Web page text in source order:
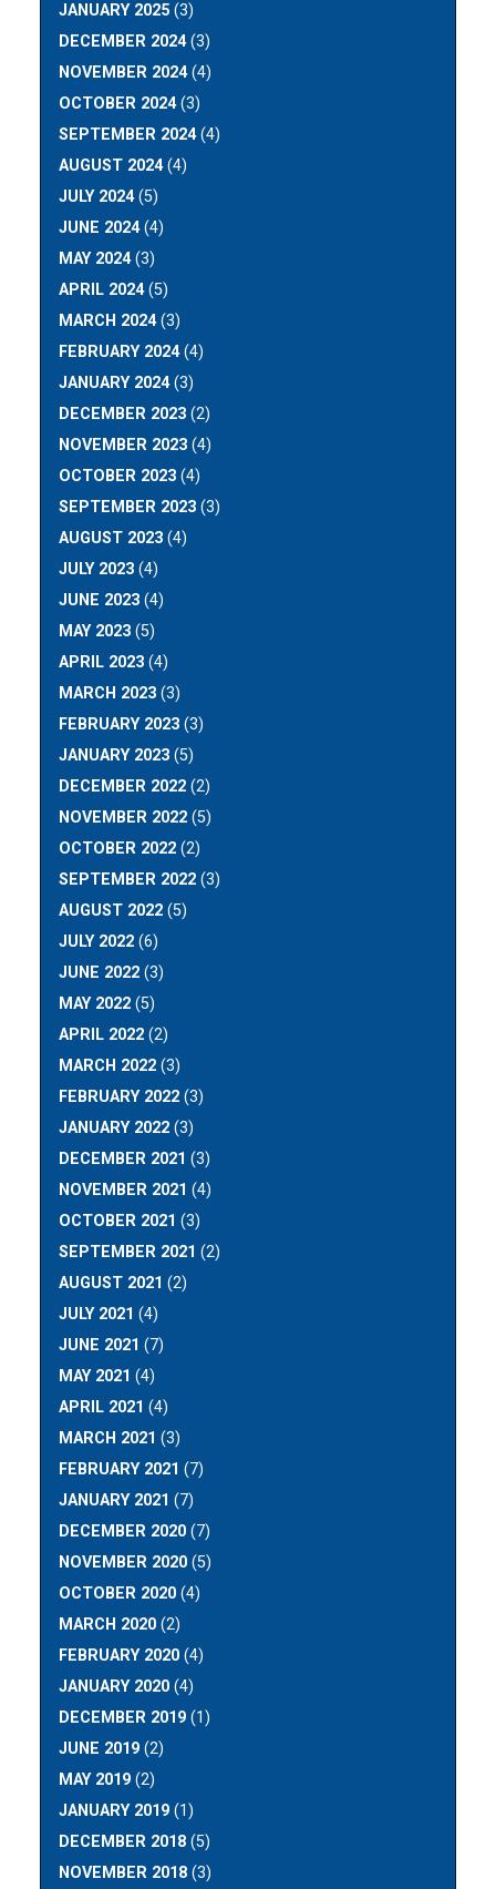
JANUARY 2025 (3)
DECEMBER 2024(3)
NOVEMBER 2024(4)
OCTOBER 2024(3)
SEPTEMBER 2024(4)
AUGUST 2024(4)
JULY 2024(5)
JUNE 2024(4)
MAY 2024(3)
APRIL 2024(5)
MARCH 2024(3)
FEBRUARY 2024(4)
JANUARY 2024(3)
DECEMBER 2023 (2)
NOVEMBER 2023 (4)
OCTOBER 2023 (4)
SEPTEMBER 2023 (3)
AUGUST 2023 (4)
JULY 2023 (4)
JUNE 2023 (4)
MAY 2023 (5)
APRIL 2023 (4)
MARCH 2023 (3)
FEBRUARY 2023 (3)
JANUARY 2023 (5)
DECEMBER 2022 (2)
NOVEMBER 2022 (5)
OCTOBER 2022 (2)
SEPTEMBER 2022 (3)
AUGUST 2022 (5)
JULY 2022 (6)
JUNE 2022 (3)
MAY 2022 (5)
APRIL 2022 (2)
MARCH 2022 (3)
FEBRUARY 2022 (3)
JANUARY 2022 (3)
DECEMBER 2021 (3)
NOVEMBER 2021 (4)
OCTOBER 2021 (3)
SEPTEMBER 2021 (2)
AUGUST 2021 (2)
JULY 2021 (4)
JUNE 2021 (7)
MAY 2021 (4)
APRIL 2021 (4)
MARCH 2021 (3)
FEBRUARY 2021 (7)
JANUARY 2021 (7)
DECEMBER 2020 (7)
NOVEMBER 2020 (5)
OCTOBER 2020 (4)
MARCH 2020 (2)
FEBRUARY 2020 (4)
JANUARY 2020 (4)
DECEMBER 2019 (1)
JUNE 2019 (2)
MAY 2019 (2)
JANUARY 2019 (1)
DECEMBER 2018 (5)
NOVEMBER 2018 (3)